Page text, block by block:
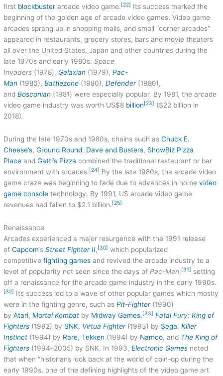
first blockbuster arcade video game.[22] Its success marked the
beginning of the golden age of arcade video games. Video game
arcades sprang up in shopping malls, and small “corner arcades”
appeared in restaurants, grocery stores, bars and movie theaters
all over the United States, Japan and other countries during the
late 1970s and early 1980s.Space
Invaders (1978), Galaxian (1979),Pac-
Man (1980),Battlezone (1980),Defender(1980),
andBosconian (1981) were especially popular. By 1981, the arcade
video game industry was worth US$8 billion[23] ($22 billion in
2018).
During the late 1970s and 1980s, chains such asChuck E.
Cheese’s,Ground Round, Dave and Busters, ShowBiz Pizza
Place andGatti’s Pizza combined the traditional restaurant or bar
environment with arcades.[24] By the late 1980s, the arcade video
game craze was beginning to fade due to advances in homevideo
game console technology. By 1991, US arcade video game
revenues had fallen to $2.1 billion.[25]
Renaissance
Arcades experienced a major resurgence with the 1991 release
ofCapcom‘sStreet Fighter II,[30] which popularized
competitivefighting games and revived the arcade industry to a
level of popularity not seen since the days of Pac-Man,[31] setting
off a renaissance for the arcade game industry in the early 1990s.
[32] Its success led to a wave of other popular games which mostly
were in the fighting genre, such asPit-Fighter(1990)
byAtari,Mortal Kombat by Midway Games,[33] Fatal Fury: King of
Fighters (1992) by SNK, Virtua Fighter(1993) by Sega,Killer
Instinct (1994) by Rare,Tekken (1994) by Namco, and The King of
Fighters (1994–2005) by SNK. In 1993,Electronic Games noted
that when “historians look back at the world of coin-op during the
early 1990s, one of the defining highlights of the video game art